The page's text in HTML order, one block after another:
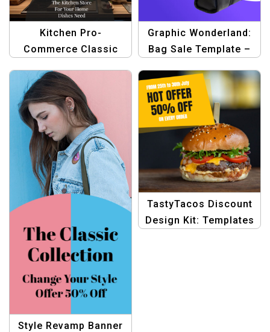
Kitchen Pro-
Commerce Classic
Graphic Wonderland:
Bag Sale Template –
Banners
Style Revamp Banner
TastyTacos Discount
Design Kit: Templates